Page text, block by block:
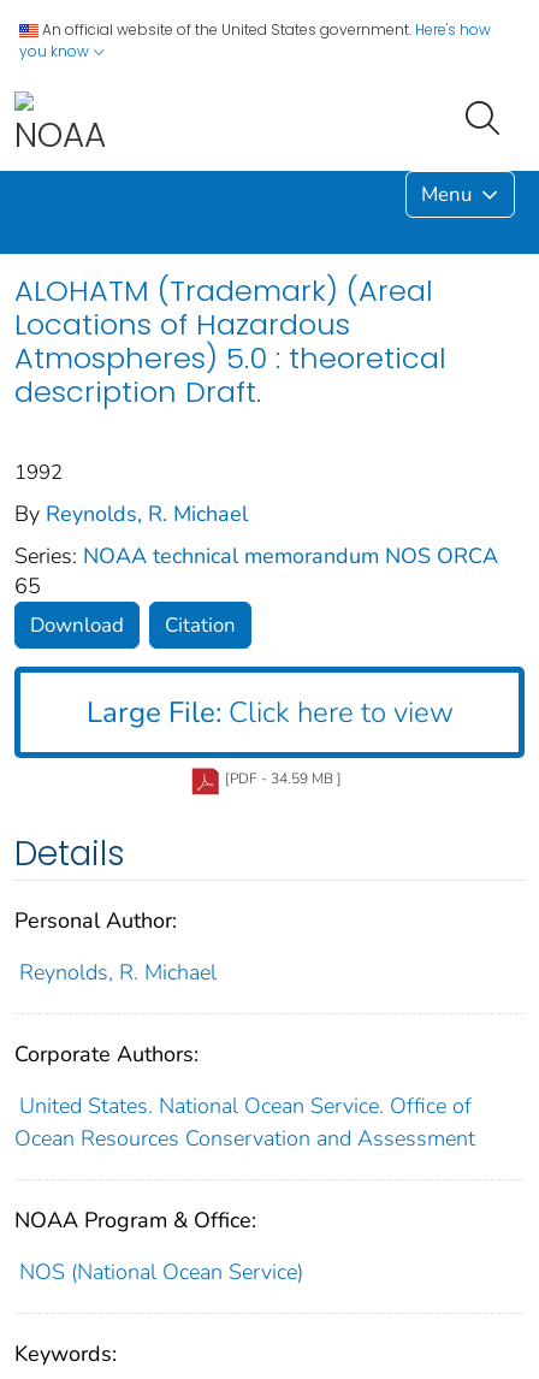
An official website of the United States government. Here's how
you know
Menu
ALOHATM (Trademark) (Areal
Locations of Hazardous
Atmospheres) 5.0 : theoretical
description Draft.
1992
By Reynolds, R. Michael
Series: NOAA technical memorandum NOS ORCA
65
Download Citation
Large File: Click here to view
[PDF - 34.59 MB ]
Details
Personal Author:
Reynolds, R. Michael
Corporate Authors:
United States. National Ocean Service. Office of
Ocean Resources Conservation and Assessment
NOAA Program & Office:
NOS (National Ocean Service)
Keywords: